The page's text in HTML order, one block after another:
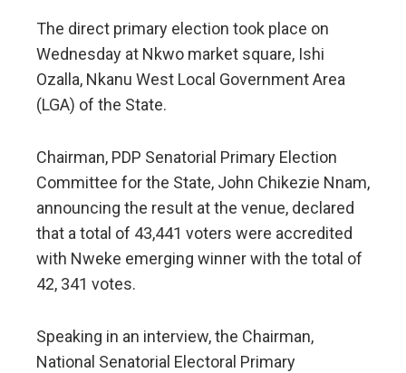
The direct primary election took place on
Wednesday at Nkwo market square, Ishi
Ozalla, Nkanu West Local Government Area
(LGA) of the State.
Chairman, PDP Senatorial Primary Election
Committee for the State, John Chikezie Nnam,
announcing the result at the venue, declared
that a total of 43,441 voters were accredited
with Nweke emerging winner with the total of
42, 341 votes.
Speaking in an interview, the Chairman,
National Senatorial Electoral Primary